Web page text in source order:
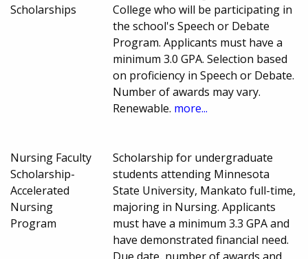
Scholarships
College who will be participating in
the school's Speech or Debate
Program. Applicants must have a
minimum 3.0 GPA. Selection based
on proficiency in Speech or Debate.
Number of awards may vary.
Renewable. more...
Nursing Faculty
Scholarship-
Accelerated
Nursing
Program
Scholarship for undergraduate
students attending Minnesota
State University, Mankato full-time,
majoring in Nursing. Applicants
must have a minimum 3.3 GPA and
have demonstrated financial need.